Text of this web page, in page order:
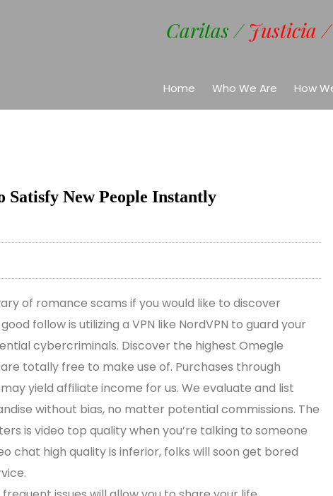
Caritas / Justicia /
Home Who We Are How
Satisfy New People Instantly
of romance scams if you would like to discover
follow is utilizing a VPN like NordVPN to guard your
cybercriminals. Discover the highest Omegle
totally free to make use of. Purchases through
yield affiliate income for us. We evaluate and list
without bias, no matter potential commissions. The
is video top quality when you’re talking to someone
chat high quality is inferior, folks will soon get bored